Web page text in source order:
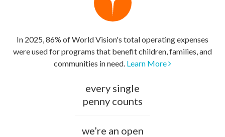
In 2025, 86% of World Vision's total operating expenses
were used for programs that benefit children, families, and
communities in need. Learn More
every single
penny counts
we’re an open